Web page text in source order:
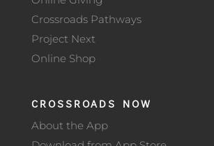
Crossroads Pathways
Project Next
Online Shop
CROSSROADS NOW
About the App